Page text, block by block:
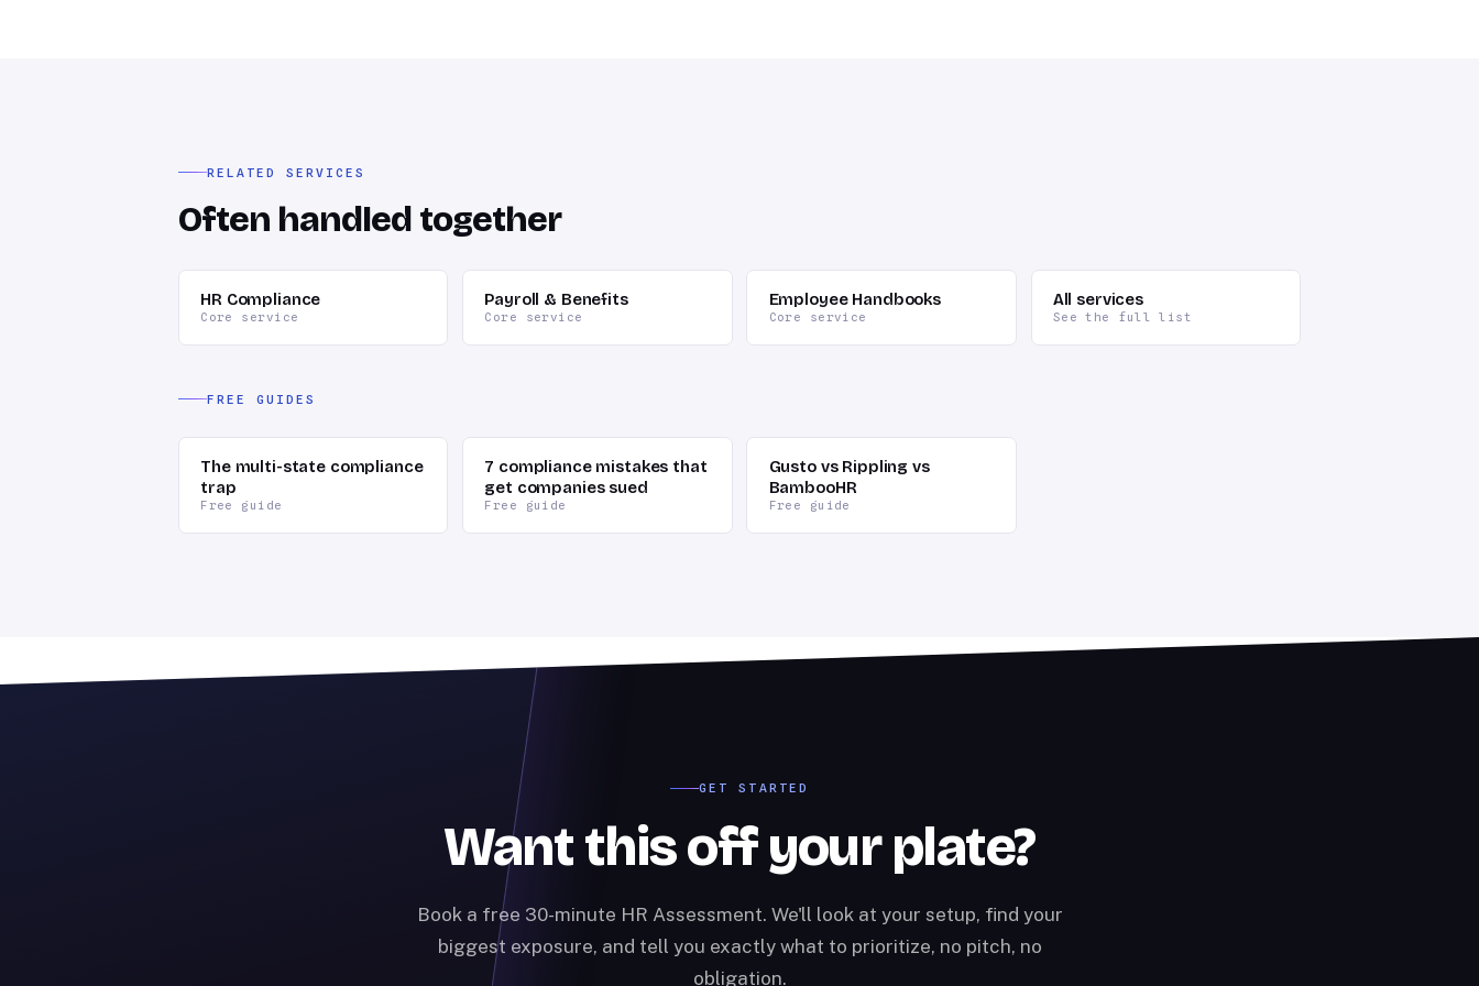
RELATED SERVICES
Often handled together
HR Compliance
Core service
Payroll & Benefits
Core service
Employee Handbooks
Core service
All services
See the full list
FREE GUIDES
The multi-state compliance
trap
Free guide
7 compliance mistakes that
get companies sued
Free guide
Gusto vs Rippling vs
BambooHR
Free guide
GET STARTED
Want this off your plate?
Book a free 30-minute HR Assessment. We'll look at your setup, find your
biggest exposure, and tell you exactly what to prioritize, no pitch, no
obligation.